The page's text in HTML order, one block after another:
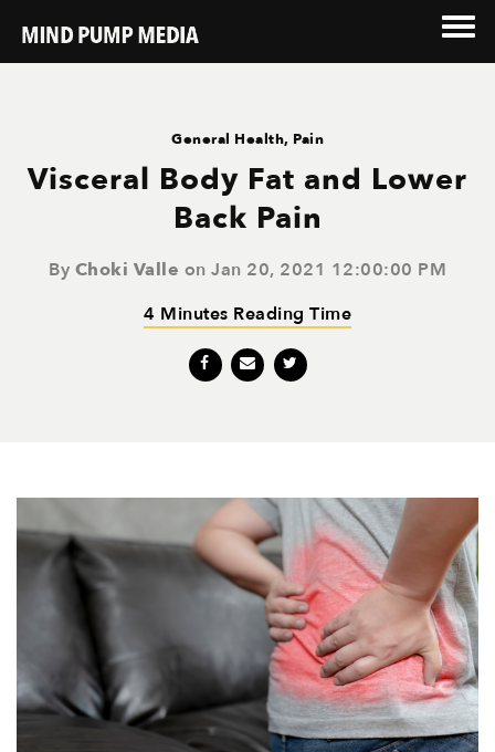
General Health, Pain
Visceral Body Fat and Lower
Back Pain
By Choki Valle on Jan 20, 2021 12:00:00 PM
4 Minutes Reading Time